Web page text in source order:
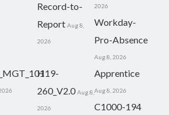
Record-to-
Report Aug 8,
2026
2026
Workday-
Pro-Absence
Aug 8, 2026
H19-
260_V2.0 Aug 8,
2026
Apprentice
Aug 8, 2026
C1000-194